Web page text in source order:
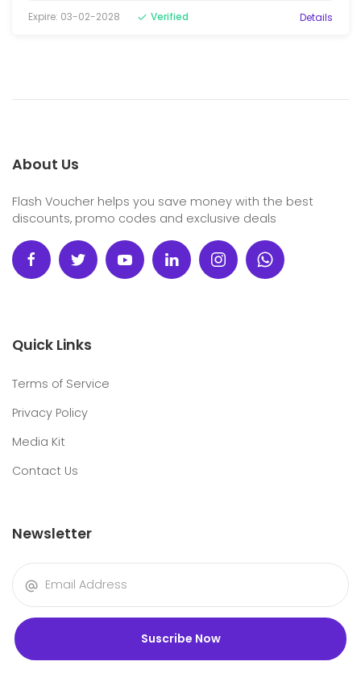
Expire: 03-02-2028 Verified Details
About Us
Flash Voucher helps you save money with the best
discounts, promo codes and exclusive deals
Quick Links
Terms of Service
Privacy Policy
Media Kit
Contact Us
Newsletter
Suscribe Now